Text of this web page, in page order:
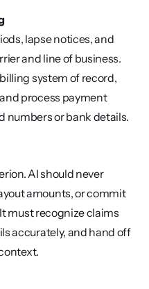
lapse notices, and
and line of business.
system of record,
process payment
numbers or bank details.
AI should never
amounts, or commit
must recognize claims
accurately, and hand off